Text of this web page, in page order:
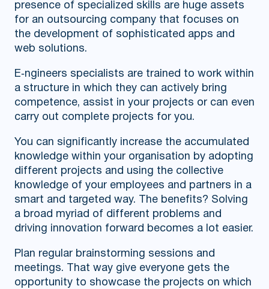
presence of specialized skills are huge assets
for an outsourcing company that focuses on
the development of sophisticated apps and
web solutions.
E‑ngineers specialists are trained to work within
a structure in which they can actively bring
competence, assist in your projects or can even
carry out complete projects for you.
You can significantly increase the accumulated
knowledge within your organisation by adopting
different projects and using the collective
knowledge of your employees and partners in a
smart and targeted way. The benefits? Solving
a broad myriad of different problems and
driving innovation forward becomes a lot easier.
Plan regular brainstorming sessions and
meetings. That way give everyone gets the
opportunity to showcase the projects on which